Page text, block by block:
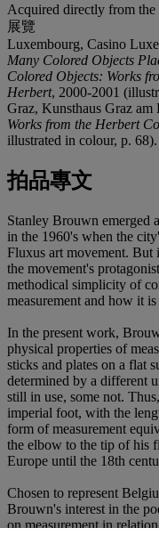
Acquired directly from the
展覽
Luxembourg, Casino
Many Colored Objects
Colored Objects: Works
Herbert, 2000-2001
Graz, Kunsthaus Graz am
Works from the Herbert
illustrated in colour, p. 68).
拍品專文
Stanley Brouwn emerged
in the 1960's when the
Fluxus art movement. But
the movement's
methodical simplicity of
measurement and how it
In the present work,
physical properties of
sticks and plates on a flat
determined by a different
still in use, some not.
imperial foot, with the
form of measurement
the elbow to the tip of his
Europe until the 18th
Chosen to represent
Brouwn's interest in the
on measurement in